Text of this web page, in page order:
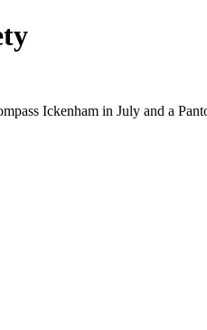
Ickenham in July and a